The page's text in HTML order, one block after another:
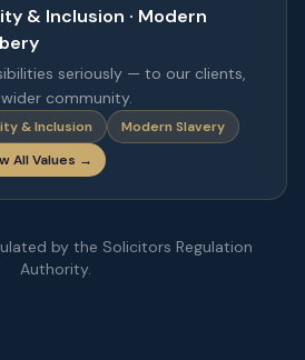
& Inclusion · Modern
seriously — to our clients,
community.
& Inclusion
Modern Slavery
All Values →
by the Solicitors Regulation
Authority.